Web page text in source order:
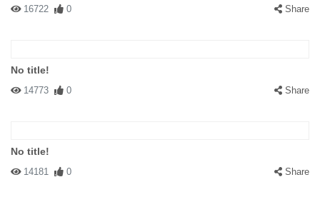
16722 0 Share
No title!
14773 0 Share
No title!
14181 0 Share